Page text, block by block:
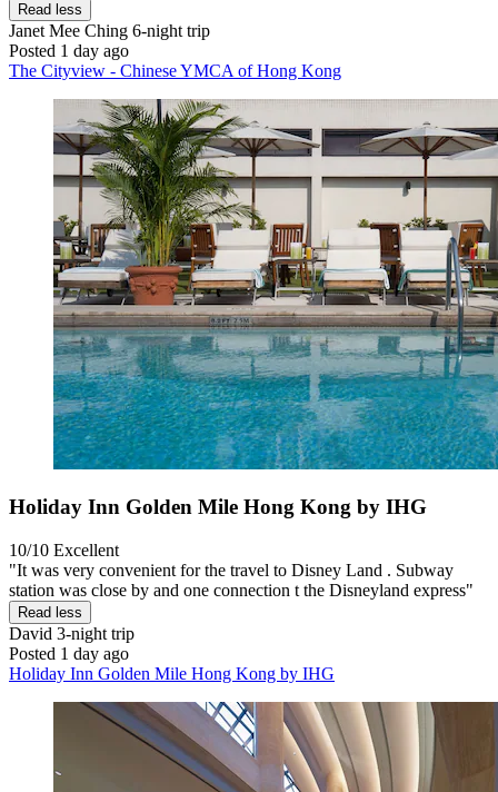
Read less
Janet Mee Ching 6-night trip
Posted 1 day ago
The Cityview - Chinese YMCA of Hong Kong
Holiday Inn Golden Mile Hong Kong by IHG
10/10 Excellent
"It was very convenient for the travel to Disney Land . Subway
station was close by and one connection t the Disneyland express"
Read less
David 3-night trip
Posted 1 day ago
Holiday Inn Golden Mile Hong Kong by IHG